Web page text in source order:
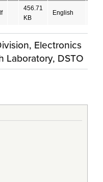
456.71
KB
English
Electronics
Laboratory, DSTO